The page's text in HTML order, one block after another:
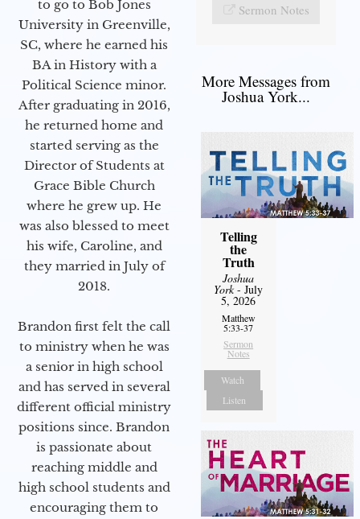
to go to Bob Jones
University in Greenville,
SC, where he earned his
BA in History with a
Political Science minor.
After graduating in 2016,
he returned home and
started serving as the
Director of Students at
Grace Bible Church
where he grew up. He
was also blessed to meet
his wife, Caroline, and
they married in July of
2018.
Brandon first felt the call
to ministry when he was
a senior in high school
and has served in several
different official ministry
positions since. Brandon
is passionate about
reaching middle and
high school students and
encouraging them to
Sermon Notes
More Messages from
Joshua York...
Telling
the
Truth
Joshua
York- July
5, 2026
Matthew
5:33-37
Sermon
Notes
Watch
Listen